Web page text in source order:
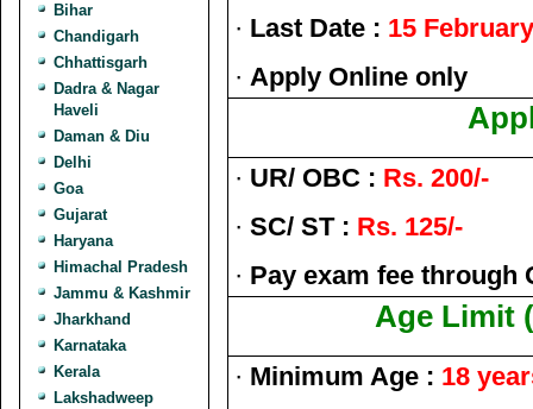
Bihar
Chandigarh
Chhattisgarh
Dadra & Nagar
Haveli
Daman & Diu
Delhi
Goa
Gujarat
Haryana
Himachal Pradesh
Jammu & Kashmir
Jharkhand
Karnataka
Kerala
Lakshadweep
· Last Date : 15
· Apply Online only
· UR/ OBC : Rs. 200/-
· SC/ ST : Rs. 125/-
· Pay exam fee through
Age Limit
· Minimum Age : 18